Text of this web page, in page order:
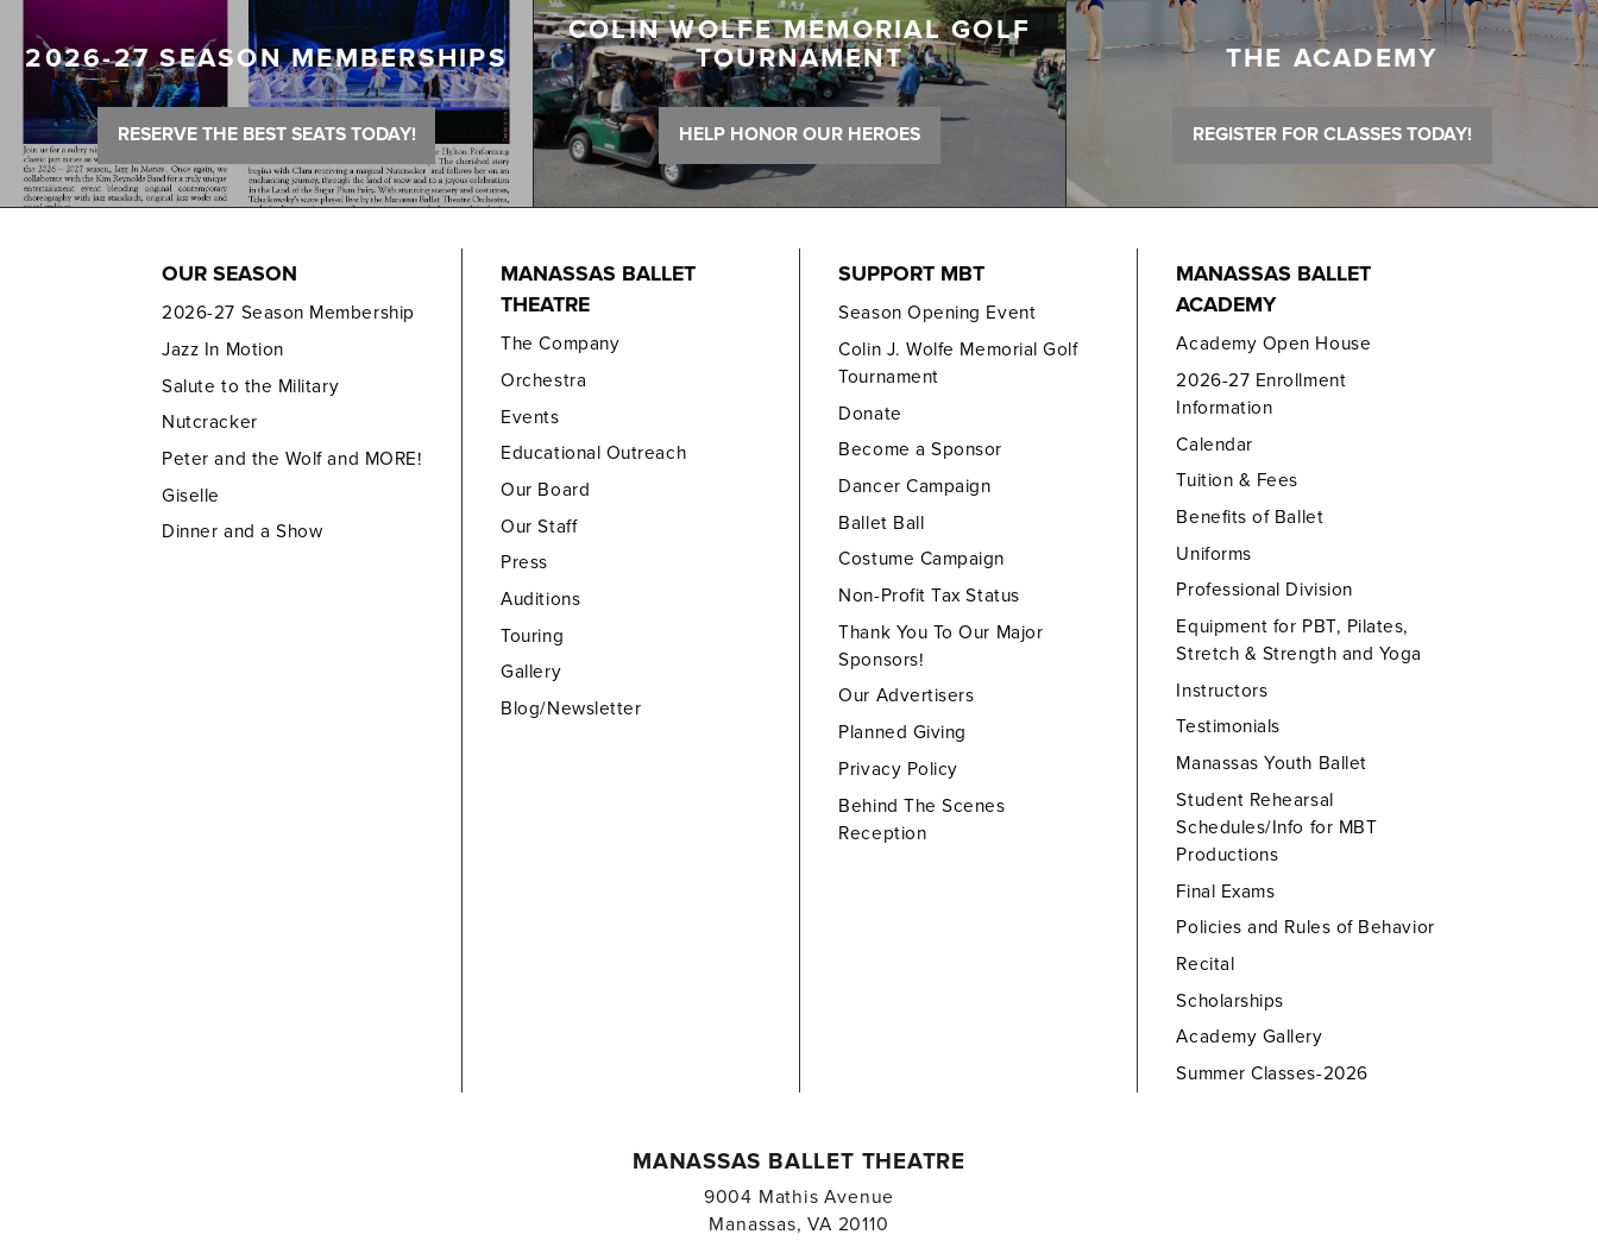
2026-27 SEASON MEMBERSHIPS
RESERVE THE BEST SEATS TODAY!
COLIN WOLFE MEMORIAL GOLF
TOURNAMENT
HELP HONOR OUR HEROES
THE ACADEMY
REGISTER FOR CLASSES TODAY!
OUR SEASON
2026-27 Season Membership
Jazz In Motion
Salute to the Military
Nutcracker
Peter and the Wolf and MORE!
Giselle
Dinner and a Show
MANASSAS BALLET
THEATRE
The Company
Orchestra
Events
Educational Outreach
Our Board
Our Staff
Press
Auditions
Touring
Gallery
Blog/Newsletter
SUPPORT MBT
Season Opening Event
Colin J. Wolfe Memorial Golf
Tournament
Donate
Become a Sponsor
Dancer Campaign
Ballet Ball
Costume Campaign
Non-Profit Tax Status
Thank You To Our Major
Sponsors!
Our Advertisers
Planned Giving
Privacy Policy
Behind The Scenes
Reception
MANASSAS BALLET
ACADEMY
Academy Open House
2026-27 Enrollment
Information
Calendar
Tuition & Fees
Benefits of Ballet
Uniforms
Professional Division
Equipment for PBT, Pilates,
Stretch & Strength and Yoga
Instructors
Testimonials
Manassas Youth Ballet
Student Rehearsal
Schedules/Info for MBT
Productions
Final Exams
Policies and Rules of Behavior
Recital
Scholarships
Academy Gallery
Summer Classes-2026
MANASSAS BALLET THEATRE
9004 Mathis Avenue
Manassas, VA 20110